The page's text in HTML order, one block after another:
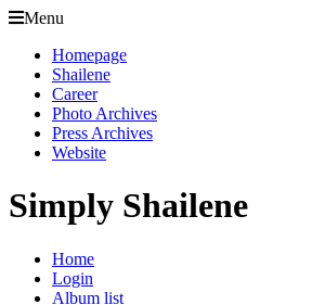
Menu
Homepage
Shailene
Career
Photo Archives
Press Archives
Website
Simply Shailene
Home
Login
Album list